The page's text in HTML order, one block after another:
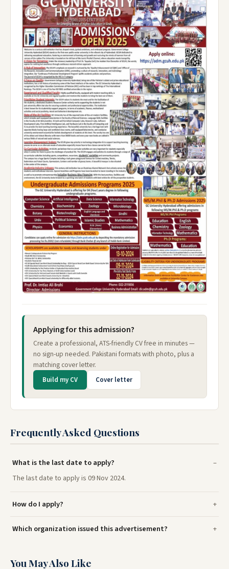
Applying for this admission?
Create a professional, ATS-friendly CV free in minutes —
no sign-up needed. Pakistani formats with photo, plus a
matching cover letter.
Build my CV Cover letter
Frequently Asked Questions
What is the last date to apply?
The last date to apply is 09 Nov 2024.
How do I apply?
Which organization issued this advertisement?
You May Also Like